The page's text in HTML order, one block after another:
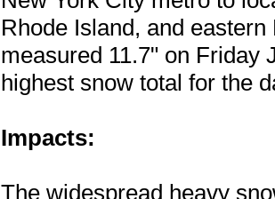
Rhode Island, and
measured 11.7" on Friday
highest snow total for the
Impacts:
The widespread heavy